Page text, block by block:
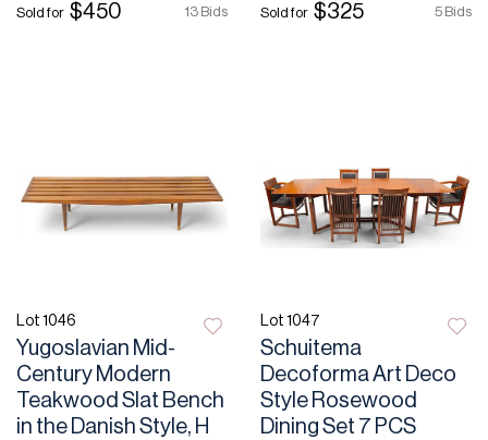
13 Bids
Sold for $450 5 Bids
Sold for $325
Lot 1046
Yugoslavian Mid-
Century Modern
Teakwood Slat Bench
in the Danish Style, H
Lot 1047
Schuitema
Decoforma Art Deco
Style Rosewood
Dining Set 7 PCS